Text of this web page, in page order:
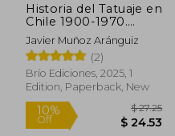
25%
Off
$ 23.87
Historia del Tatuaje en
Chile 1900-1970.
Criminología, crónica
roja y bohemia (in
Spanish)
Javier Muñoz Aránguiz
(2)
Brío Ediciones, 2025, 1
Edition, Paperback, New